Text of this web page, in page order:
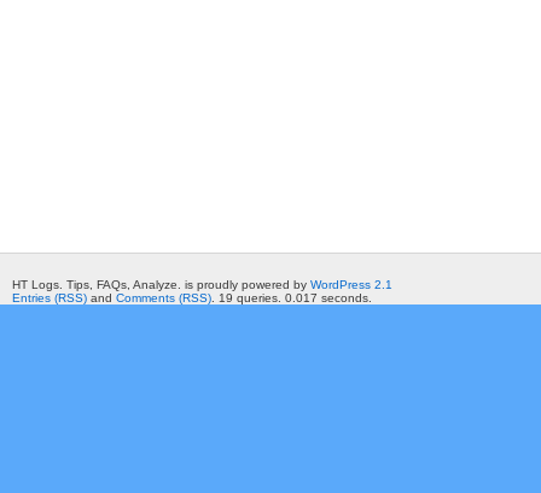
HT Logs. Tips, FAQs, Analyze. is proudly powered by WordPress 2.1
Entries (RSS) and Comments (RSS) . 19 queries. 0.017 seconds.